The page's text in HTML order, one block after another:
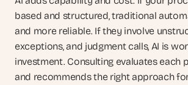
based and structured, traditional
and more reliable. If they involve
exceptions, and judgment calls, AI is
investment. Consulting evaluates each
and recommends the right approach